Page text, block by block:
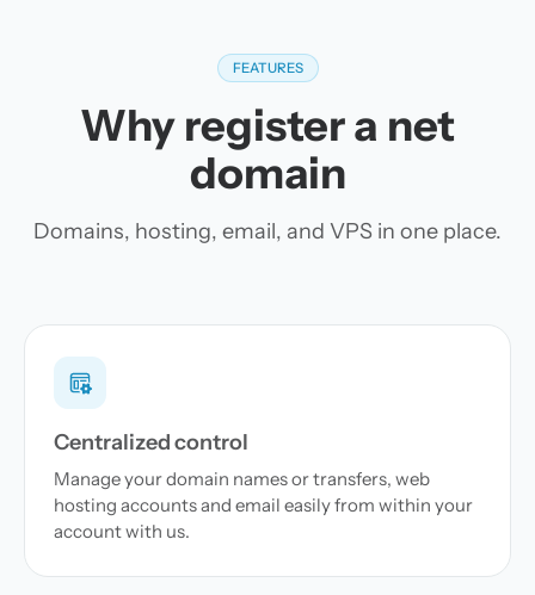
FEATURES
Why register a net
domain
Domains, hosting, email, and VPS in one place.
Centralized control
Manage your domain names or transfers, web
hosting accounts and email easily from within your
account with us.